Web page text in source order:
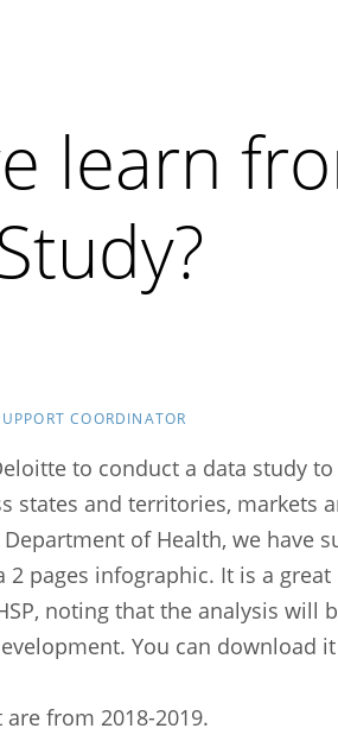
learn
COORDINATOR
to conduct a data study
states and territories, markets
of Health, we have
pages infographic. It is a great
noting that the analysis will
You can download it
from 2018-2019.